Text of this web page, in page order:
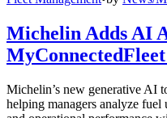
Michelin Adds AI
Michelin’s new generative AI
helping managers analyze fuel